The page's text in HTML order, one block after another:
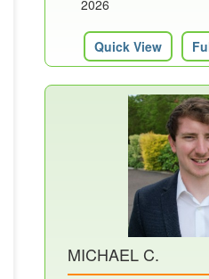
2026
Quick View
MICHAEL C.